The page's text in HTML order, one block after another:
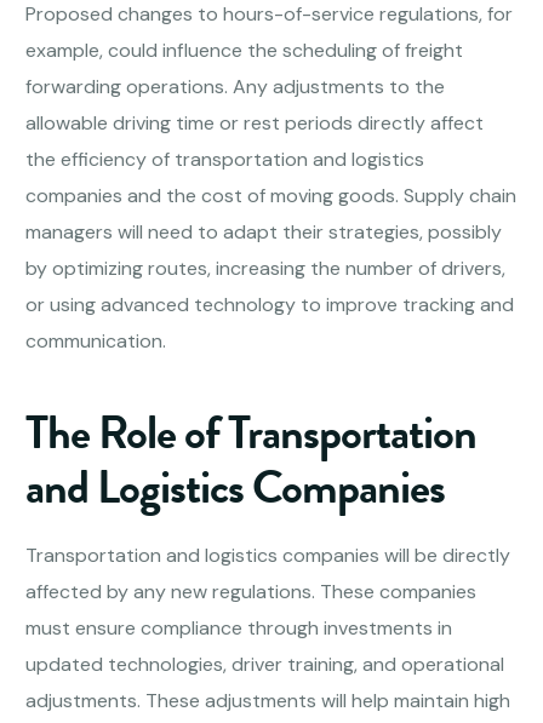
Proposed changes to hours-of-service regulations, for
example, could influence the scheduling of freight
forwarding operations. Any adjustments to the
allowable driving time or rest periods directly affect
the efficiency of transportation and logistics
companies and the cost of moving goods. Supply chain
managers will need to adapt their strategies, possibly
by optimizing routes, increasing the number of drivers,
or using advanced technology to improve tracking and
communication.
The Role of Transportation
and Logistics Companies
Transportation and logistics companies will be directly
affected by any new regulations. These companies
must ensure compliance through investments in
updated technologies, driver training, and operational
adjustments. These adjustments will help maintain high